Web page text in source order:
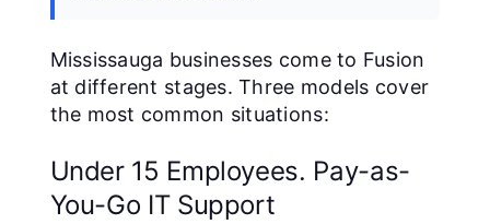
Mississauga businesses come to Fusion
at different stages. Three models cover
the most common situations:
Under 15 Employees. Pay-as-
You-Go IT Support